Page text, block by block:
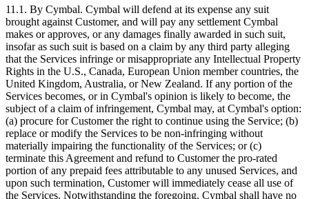
11.1. By Cymbal. Cymbal will defend at its expense any suit
brought against Customer, and will pay any settlement Cymbal
makes or approves, or any damages finally awarded in such suit,
insofar as such suit is based on a claim by any third party alleging
that the Services infringe or misappropriate any Intellectual Property
Rights in the U.S., Canada, European Union member countries, the
United Kingdom, Australia, or New Zealand. If any portion of the
Services becomes, or in Cymbal's opinion is likely to become, the
subject of a claim of infringement, Cymbal may, at Cymbal's option:
(a) procure for Customer the right to continue using the Service; (b)
replace or modify the Services to be non-infringing without
materially impairing the functionality of the Services; or (c)
terminate this Agreement and refund to Customer the pro-rated
portion of any prepaid fees attributable to any unused Services, and
upon such termination, Customer will immediately cease all use of
the Services. Notwithstanding the foregoing, Cymbal shall have no